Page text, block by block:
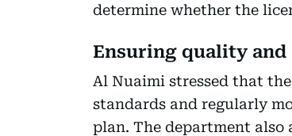
determine whether the
Ensuring quality
Al Nuaimi stressed that
standards and regularly
plan. The department